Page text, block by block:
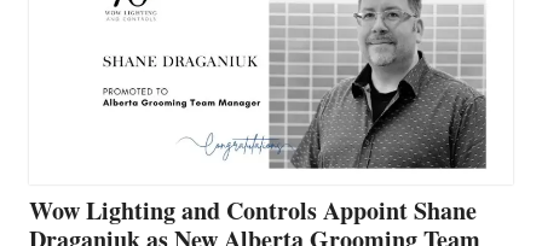
Wow Lighting and Controls Appoint Shane